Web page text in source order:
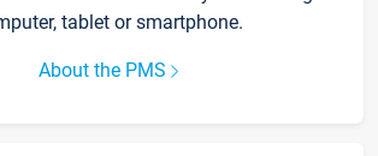
tablet or smartphone.
About the PMS